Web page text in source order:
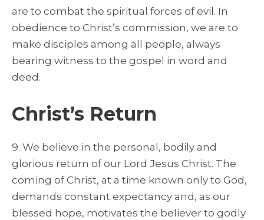
are to combat the spiritual forces of evil. In
obedience to Christ’s commission, we are to
make disciples among all people, always
bearing witness to the gospel in word and
deed.
Christ’s Return
9. We believe in the personal, bodily and
glorious return of our Lord Jesus Christ. The
coming of Christ, at a time known only to God,
demands constant expectancy and, as our
blessed hope, motivates the believer to godly